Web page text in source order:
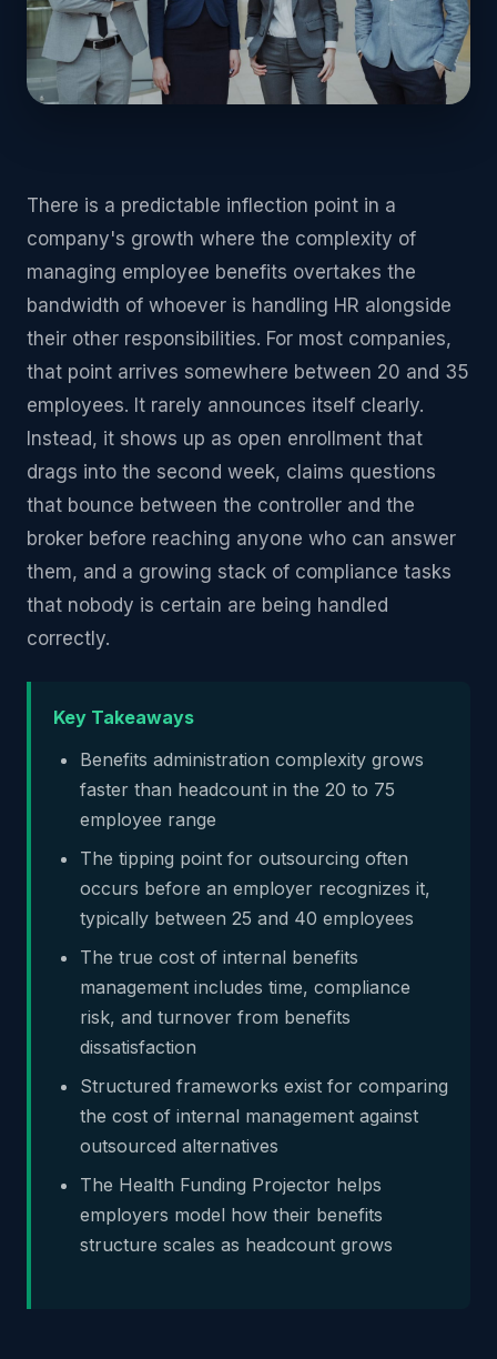
There is a predictable inflection point in a
company's growth where the complexity of
managing employee benefits overtakes the
bandwidth of whoever is handling HR alongside
their other responsibilities. For most companies,
that point arrives somewhere between 20 and 35
employees. It rarely announces itself clearly.
Instead, it shows up as open enrollment that
drags into the second week, claims questions
that bounce between the controller and the
broker before reaching anyone who can answer
them, and a growing stack of compliance tasks
that nobody is certain are being handled
correctly.
Key Takeaways
Benefits administration complexity grows
faster than headcount in the 20 to 75
employee range
The tipping point for outsourcing often
occurs before an employer recognizes it,
typically between 25 and 40 employees
The true cost of internal benefits
management includes time, compliance
risk, and turnover from benefits
dissatisfaction
Structured frameworks exist for comparing
the cost of internal management against
outsourced alternatives
The Health Funding Projector helps
employers model how their benefits
structure scales as headcount grows